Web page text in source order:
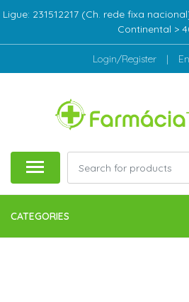
Ligue: 231512217 (Ch. rede fixa
Continental >
Login/Register |
CATEGORIES